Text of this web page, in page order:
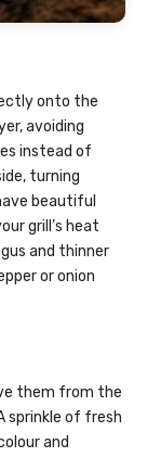
onto the
avoiding
instead of
turning
beautiful
grill’s heat
and thinner
or onion
them from the
sprinkle of fresh
and